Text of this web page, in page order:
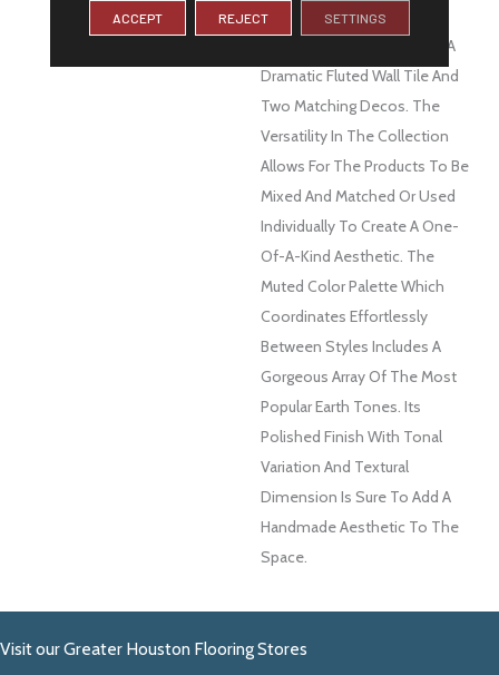
DESCRIPTION
This Unique Collection Is
Comprised Of Four Colors, A
Dramatic Fluted Wall Tile And
Two Matching Decos. The
Versatility In The Collection
Allows For The Products To Be
Mixed And Matched Or Used
Individually To Create A One-
Of-A-Kind Aesthetic. The
Muted Color Palette Which
Coordinates Effortlessly
Between Styles Includes A
Gorgeous Array Of The Most
Popular Earth Tones. Its
Polished Finish With Tonal
Variation And Textural
Dimension Is Sure To Add A
Handmade Aesthetic To The
Space.
Visit our Greater Houston Flooring Stores
ACCEPT REJECT SETTINGS